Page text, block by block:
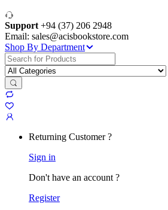
Support +94 (37) 206 2948
Email: sales@acisbookstore.com
Shop By Department
Search
for:
Returning Customer ?
Sign in
Don't have an account ?
Register